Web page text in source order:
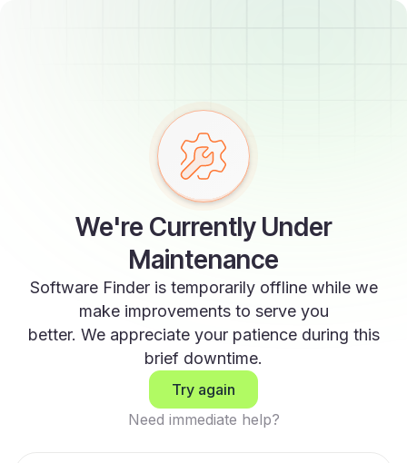
We're Currently Under
Maintenance
Software Finder is temporarily offline while we
make improvements to serve you
better. We appreciate your patience during this
brief downtime.
Try again
Need immediate help?